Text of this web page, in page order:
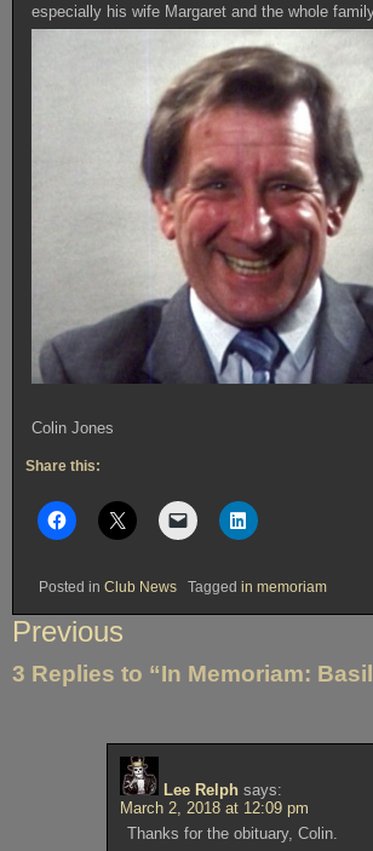
especially his wife Margaret and the whole
Colin Jones
Share this:
Posted in Club News Tagged in memoriam
Post
Previous
3 Replies to “In Memoriam:
Lee Relph says:
March 2, 2018 at 12:09 pm
Thanks for the obituary, Colin.